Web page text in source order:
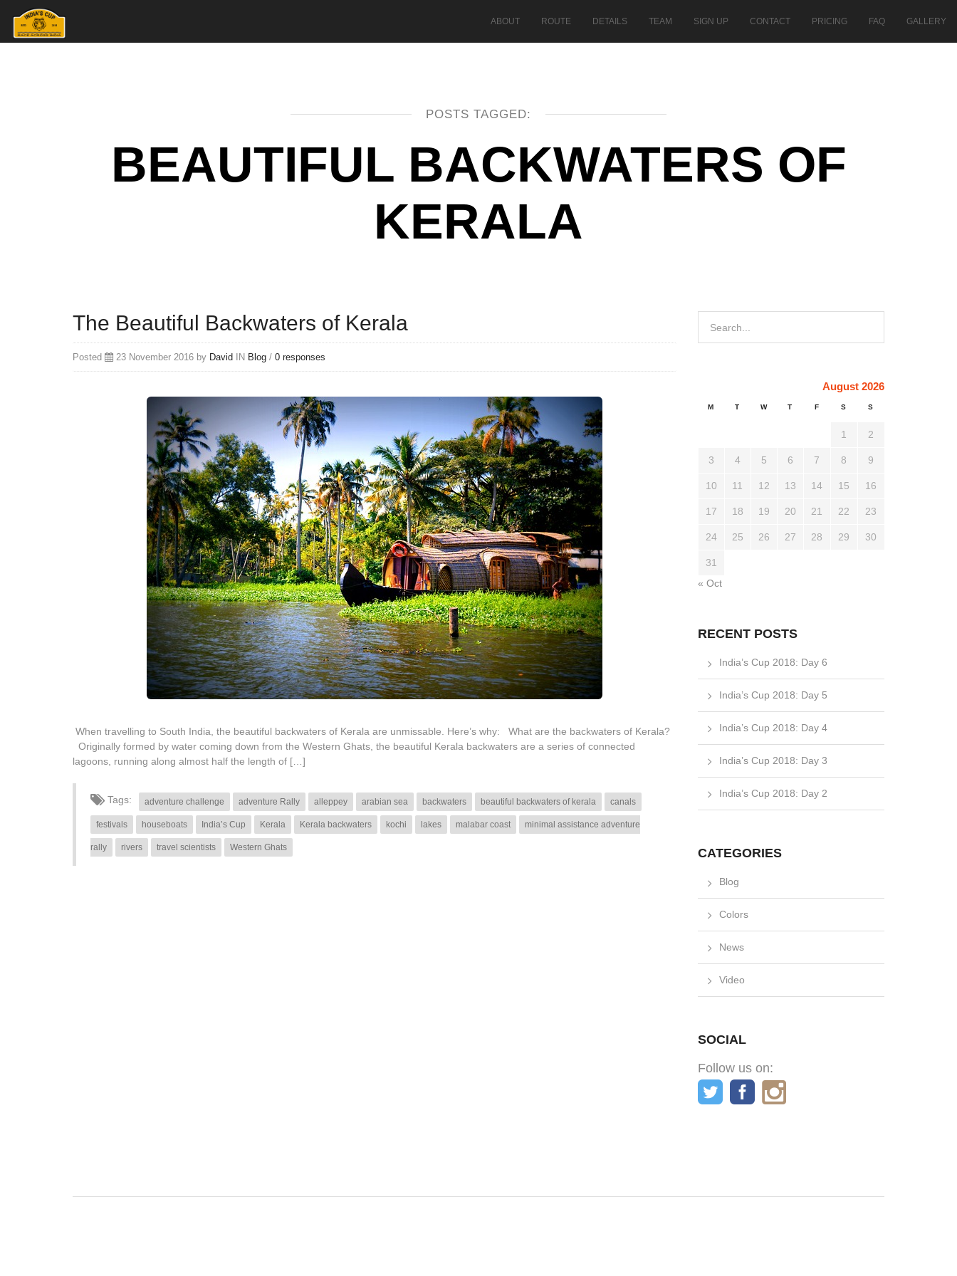
ABOUT ROUTE DETAILS TEAM SIGN UP CONTACT PRICING FAQ GALLERY
POSTS TAGGED:
BEAUTIFUL BACKWATERS OF
KERALA
The Beautiful Backwaters of Kerala
Posted 23 November 2016 by David IN Blog / 0 responses
When travelling to South India, the beautiful backwaters of Kerala are unmissable. Here’s why: What are the backwaters of Kerala?
Originally formed by water coming down from the Western Ghats, the beautiful Kerala backwaters are a series of connected
lagoons, running along almost half the length of […]
Tags: adventure challenge adventure Rally alleppey arabian sea backwaters beautiful backwaters of kerala canals
festivals houseboats India’s Cup Kerala Kerala backwaters kochi lakes malabar coast minimal assistance adventure
rally rivers travel scientists Western Ghats
August 2026
M T W T F S S
1 2
3 4 5 6 7 8 9
10 11 12 13 14 15 16
17 18 19 20 21 22 23
24 25 26 27 28 29 30
31
« Oct
RECENT POSTS
India’s Cup 2018: Day 6
India’s Cup 2018: Day 5
India’s Cup 2018: Day 4
India’s Cup 2018: Day 3
India’s Cup 2018: Day 2
CATEGORIES
Blog
Colors
News
Video
SOCIAL
Follow us on: